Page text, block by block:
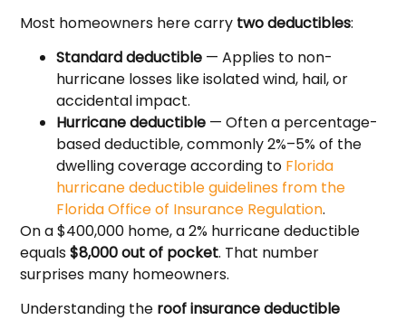
Most homeowners here carry two deductibles:
Standard deductible — Applies to non-
hurricane losses like isolated wind, hail, or
accidental impact.
Hurricane deductible — Often a percentage-
based deductible, commonly 2%–5% of the
dwelling coverage according to Florida
hurricane deductible guidelines from the
Florida Office of Insurance Regulation.
On a $400,000 home, a 2% hurricane deductible
equals$8,000 out of pocket. That number
surprises many homeowners.
Understanding the roof insurance deductible